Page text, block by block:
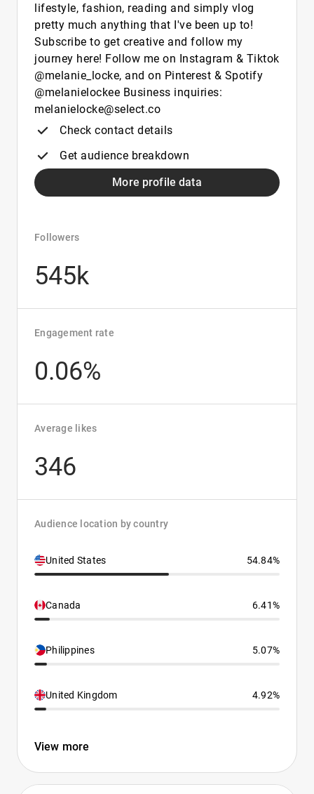
lifestyle, fashion, reading and simply vlog
pretty much anything that I've been up to!
Subscribe to get creative and follow my
journey here! Follow me on Instagram & Tiktok
@melanie_locke, and on Pinterest & Spotify
@melanielockee Business inquiries:
melanielocke@select.co
Check contact details
Get audience breakdown
More profile data
Followers
545k
Engagement rate
0.06%
Average likes
346
Audience location by country
United States 54.84%
Canada 6.41%
Philippines 5.07%
United Kingdom 4.92%
View more